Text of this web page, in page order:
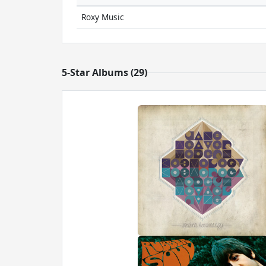
Roxy Music
5-Star Albums (29)